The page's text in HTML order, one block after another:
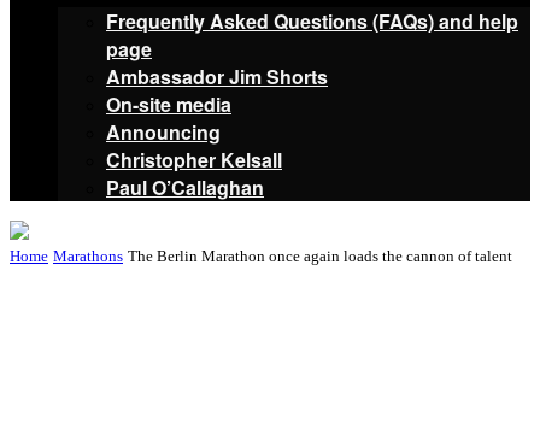
Frequently Asked Questions (FAQs) and help
page
Ambassador Jim Shorts
On-site media
Announcing
Christopher Kelsall
Paul O’Callaghan
Home Marathons The Berlin Marathon once again loads the cannon of talent